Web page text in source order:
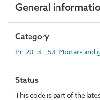
General
Category
Pr_20_31_53 Mortars and
Status
This code is part of the